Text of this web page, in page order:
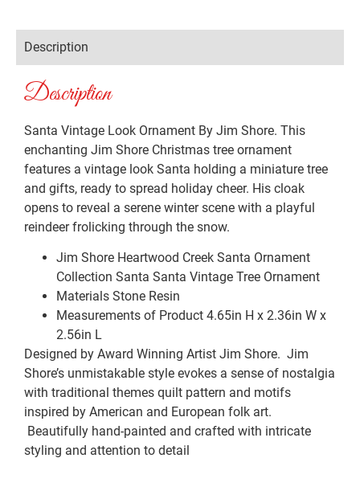
Description
Description
Santa Vintage Look Ornament By Jim Shore. This
enchanting Jim Shore Christmas tree ornament
features a vintage look Santa holding a miniature tree
and gifts, ready to spread holiday cheer. His cloak
opens to reveal a serene winter scene with a playful
reindeer frolicking through the snow.
Jim Shore Heartwood Creek Santa Ornament
Collection Santa Santa Vintage Tree Ornament
Materials Stone Resin
Measurements of Product 4.65in H x 2.36in W x
2.56in L
Designed by Award Winning Artist Jim Shore. Jim
Shore’s unmistakable style evokes a sense of nostalgia
with traditional themes quilt pattern and motifs
inspired by American and European folk art.
Beautifully hand-painted and crafted with intricate
styling and attention to detail